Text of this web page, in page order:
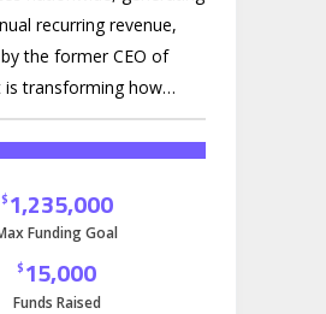
recurring revenue,
the former CEO of
is transforming how
with patients in
hungry for innovation.
$ 1,235,000
Funding Goal
$ 15,000
Funds Raised